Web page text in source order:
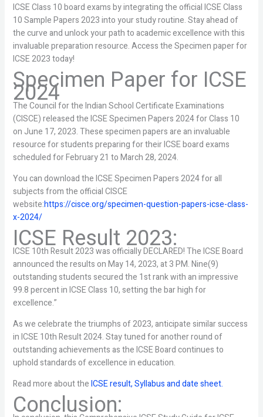
ICSE Class 10 board exams by integrating the official ICSE Class
10 Sample Papers 2023 into your study routine. Stay ahead of
the curve and unlock your path to academic excellence with this
invaluable preparation resource. Access the Specimen paper for
ICSE 2023 today!
Specimen Paper for ICSE
2024
The Council for the Indian School Certificate Examinations
(CISCE) released the ICSE Specimen Papers 2024 for Class 10
on June 17, 2023. These specimen papers are an invaluable
resource for students preparing for their ICSE board exams
scheduled for February 21 to March 28, 2024.
You can download the ICSE Specimen Papers 2024 for all
subjects from the official CISCE
website:https://cisce.org/specimen-question-papers-icse-class-
x-2024/
ICSE Result 2023:
ICSE 10th Result 2023 was officially DECLARED! The ICSE Board
announced the results on May 14, 2023, at 3 PM. Nine(9)
outstanding students secured the 1st rank with an impressive
99.8 percent in ICSE Class 10, setting the bar high for
excellence.”
As we celebrate the triumphs of 2023, anticipate similar success
in ICSE 10th Result 2024. Stay tuned for another round of
outstanding achievements as the ICSE Board continues to
uphold standards of excellence in education.
Read more about theICSE result, Syllabus and date sheet.
Conclusion: